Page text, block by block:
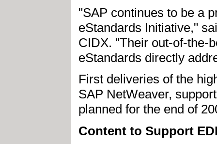
"SAP continues to be a
eStandards Initiative,"
CIDX. "Their out-of-the-
eStandards directly
First deliveries of the
SAP NetWeaver,
planned for the end of
Content to Support